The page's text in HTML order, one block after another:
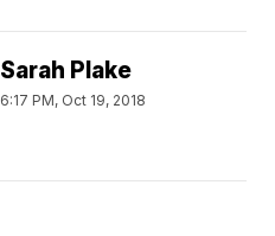
Sarah Plake
6:17 PM, Oct 19, 2018